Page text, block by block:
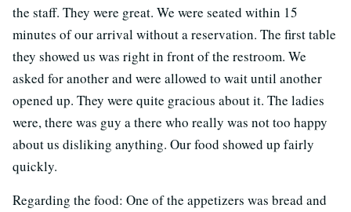
the staff. They were great. We were seated within 15
minutes of our arrival without a reservation. The first table
they showed us was right in front of the restroom. We
asked for another and were allowed to wait until another
opened up. They were quite gracious about it. The ladies
were, there was guy a there who really was not too happy
about us disliking anything. Our food showed up fairly
quickly.
Regarding the food: One of the appetizers was bread and